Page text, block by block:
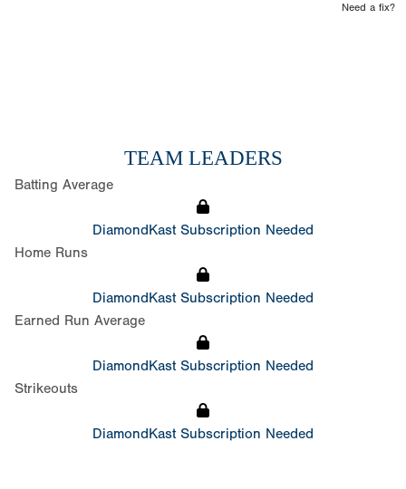
Need a fix?
TEAM LEADERS
Batting Average
DiamondKast Subscription Needed
Home Runs
DiamondKast Subscription Needed
Earned Run Average
DiamondKast Subscription Needed
Strikeouts
DiamondKast Subscription Needed